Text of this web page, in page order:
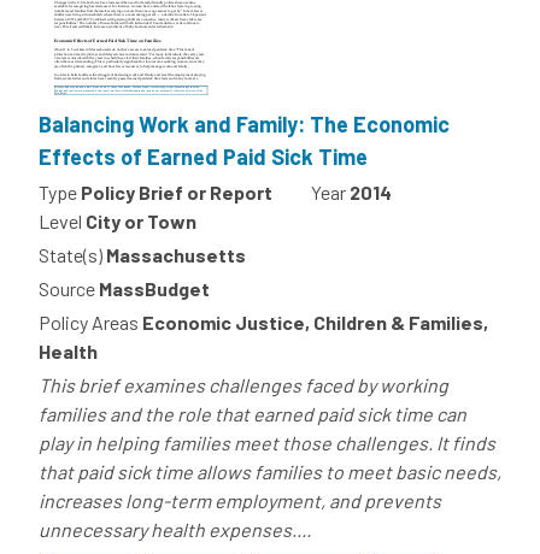
Balancing Work and Family: The Economic
Effects of Earned Paid Sick Time
Type Policy Brief or Report Year 2014
Level City or Town
State(s) Massachusetts
Source MassBudget
Policy Areas Economic Justice, Children & Families,
Health
This brief examines challenges faced by working
families and the role that earned paid sick time can
play in helping families meet those challenges. It finds
that paid sick time allows families to meet basic needs,
increases long-term employment, and prevents
unnecessary health expenses....